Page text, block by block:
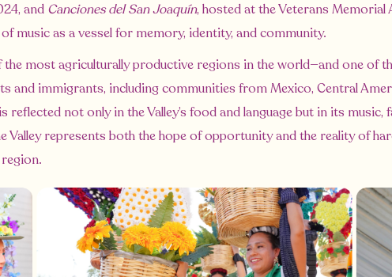
and Canciones del San Joaquín, hosted at the Veterans
music as a vessel for memory, identity, and community.
the most agriculturally productive regions in the world—and one of
and immigrants, including communities from Mexico, Central
reflected not only in the Valley’s food and language but in its
Valley represents both the hope of opportunity and the reality of